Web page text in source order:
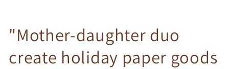
"Mother-daughter duo
create holiday paper goods